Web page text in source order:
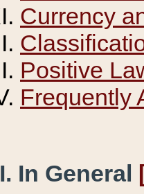
Currency
Positive
Frequently
I. In General